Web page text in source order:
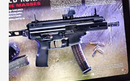
AMERICAN RIFLEMAN